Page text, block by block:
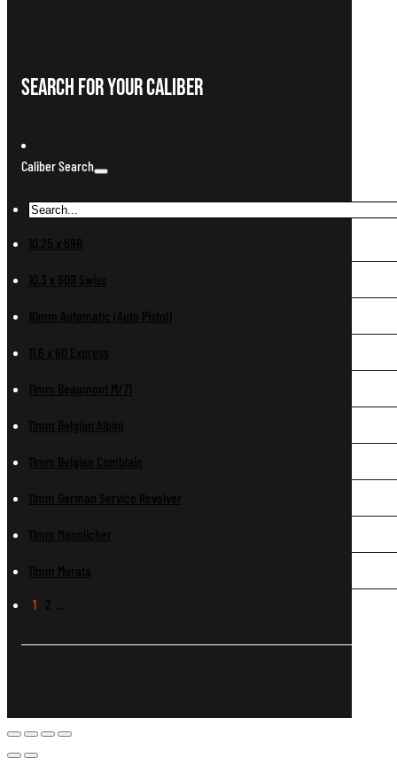
Search For Your Caliber
Caliber Search
10.25 x 69R
10.3 x 60R Swiss
10mm Automatic (Auto Pistol)
11.6 x 60 Express
11mm Beaumont M/71
11mm Belgian Albini
11mm Belgian Comblain
11mm German Service Revolver
11mm Mannlicher
11mm Murata
1 2